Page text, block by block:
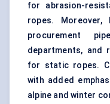
for abrasion-
ropes.
procurement
departments, and
for static ropes.
with added
alpine and winter